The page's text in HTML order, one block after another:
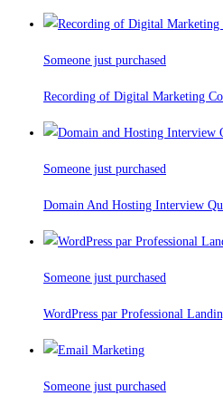
Someone just purchased
Recording of Digital Marketing
Someone just purchased
Domain And Hosting Interview
Someone just purchased
WordPress par Professional
Someone just purchased